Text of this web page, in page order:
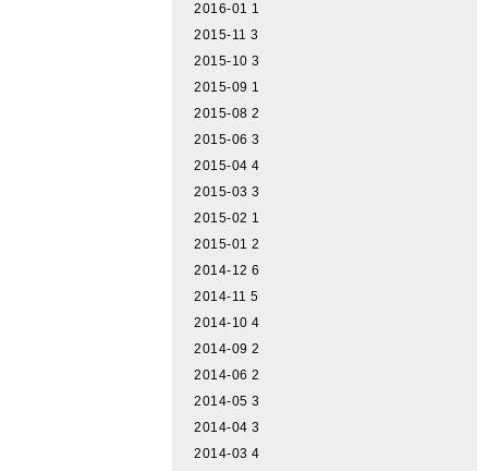
2016-01 1
2015-11 3
2015-10 3
2015-09 1
2015-08 2
2015-06 3
2015-04 4
2015-03 3
2015-02 1
2015-01 2
2014-12 6
2014-11 5
2014-10 4
2014-09 2
2014-06 2
2014-05 3
2014-04 3
2014-03 4